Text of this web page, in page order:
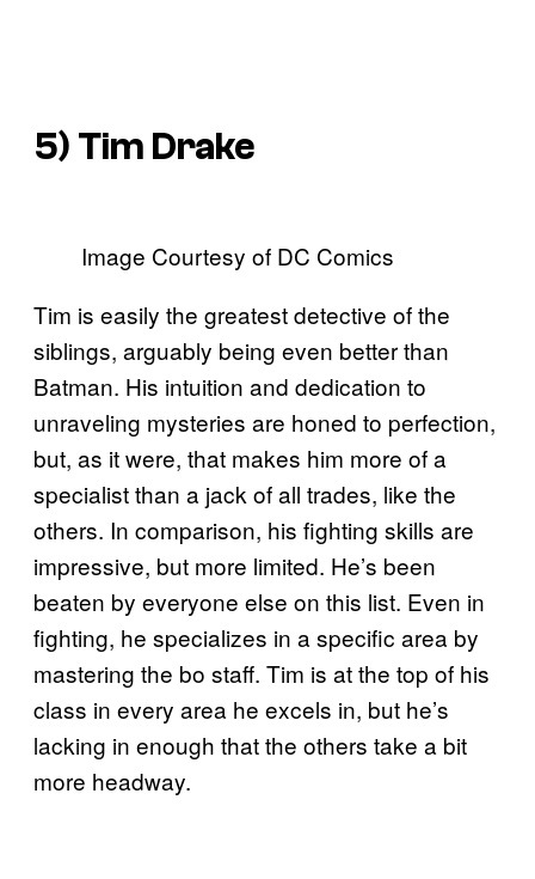
5) Tim Drake
Image Courtesy of DC Comics
Tim is easily the greatest detective of the
siblings, arguably being even better than
Batman. His intuition and dedication to
unraveling mysteries are honed to perfection,
but, as it were, that makes him more of a
specialist than a jack of all trades, like the
others. In comparison, his fighting skills are
impressive, but more limited. He’s been
beaten by everyone else on this list. Even in
fighting, he specializes in a specific area by
mastering the bo staff. Tim is at the top of his
class in every area he excels in, but he’s
lacking in enough that the others take a bit
more headway.